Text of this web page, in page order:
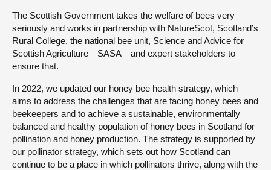
The Scottish Government takes the welfare of bees very
seriously and works in partnership with NatureScot, Scotland’s
Rural College, the national bee unit, Science and Advice for
Scottish Agriculture—SASA—and expert stakeholders to
ensure that.
In 2022, we updated our honey bee health strategy, which
aims to address the challenges that are facing honey bees and
beekeepers and to achieve a sustainable, environmentally
balanced and healthy population of honey bees in Scotland for
pollination and honey production. The strategy is supported by
our pollinator strategy, which sets out how Scotland can
continue to be a place in which pollinators thrive, along with the